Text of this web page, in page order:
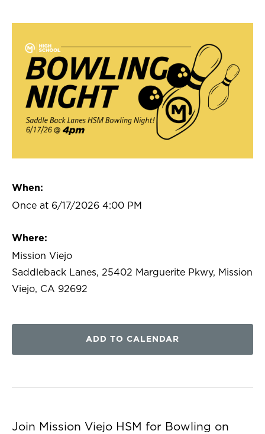
When:
Once at 6/17/2026 4:00 PM
Where:
Mission Viejo
Saddleback Lanes, 25402 Marguerite Pkwy, Mission
Viejo, CA 92692
ADD TO CALENDAR
Join Mission Viejo HSM for Bowling on